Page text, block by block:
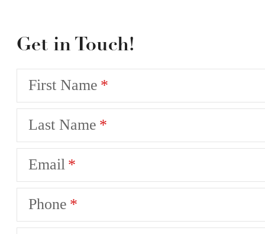
Get in Touch!
First Name
Last Name
Email
Phone